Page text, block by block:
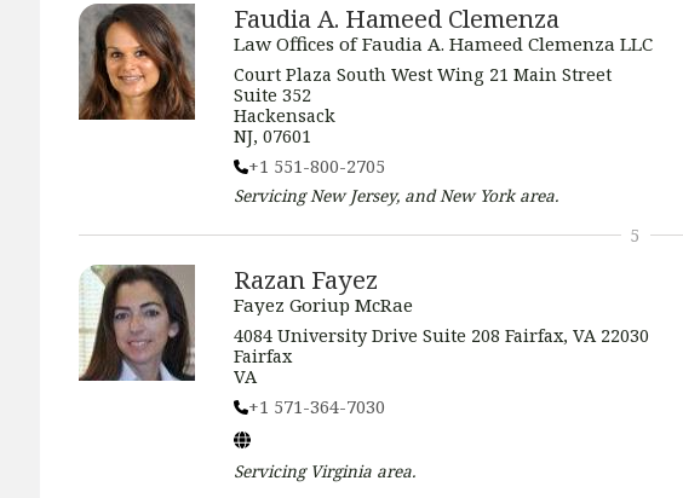
Faudia A. Hameed Clemenza
Law Offices of Faudia A. Hameed Clemenza LLC
Court Plaza South West Wing 21 Main Street
Suite 352
Hackensack
NJ, 07601
+1 551-800-2705
ServicingNew Jersey, and New Yorkarea.
Razan Fayez
Fayez Goriup McRae
4084 University Drive Suite 208 Fairfax, VA 22030
Fairfax
VA
+1 571-364-7030
Servicing Virginia area.
5